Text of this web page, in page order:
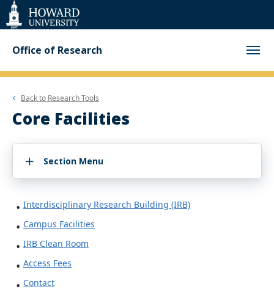
Web
Accessibility
Support
Office of Research
Back to Research Tools
Core Facilities
Section Menu
Interdisciplinary Research Building (IRB)
Campus Facilities
IRB Clean Room
Access Fees
Contact